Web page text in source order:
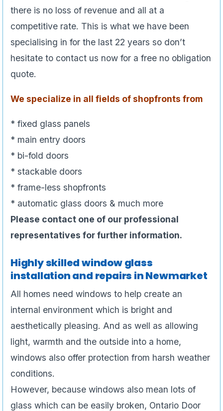
there is no loss of revenue and all at a
competitive rate. This is what we have been
specialising in for the last 22 years so don’t
hesitate to contact us now for a free no obligation
quote.
We specialize in all fields of shopfronts from
* fixed glass panels
* main entry doors
* bi-fold doors
* stackable doors
* frame-less shopfronts
* automatic glass doors & much more
Please contact one of our professional
representatives for further information.
Highly skilled window glass
installation and repairs in Newmarket
All homes need windows to help create an
internal environment which is bright and
aesthetically pleasing. And as well as allowing
light, warmth and the outside into a home,
windows also offer protection from harsh weather
conditions.
However, because windows also mean lots of
glass which can be easily broken, Ontario Door